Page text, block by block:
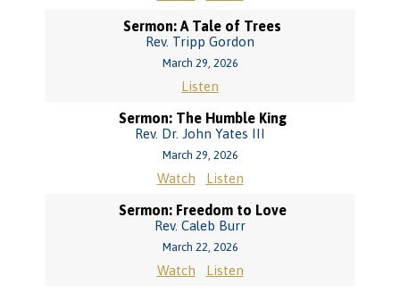
Sermon: A Tale of Trees
Rev. Tripp Gordon
March 29, 2026
Listen
Sermon: The Humble King
Rev. Dr. John Yates III
March 29, 2026
Watch Listen
Sermon: Freedom to Love
Rev. Caleb Burr
March 22, 2026
Watch Listen